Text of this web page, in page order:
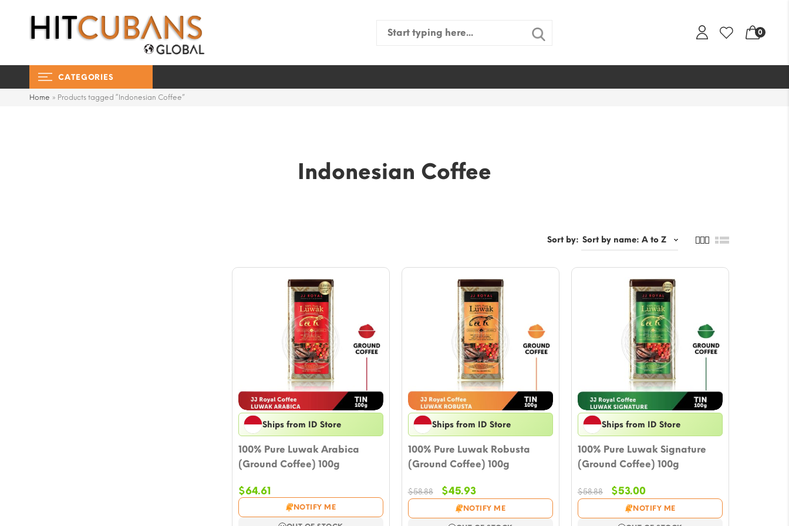
Search
0
CATEGORIES
Home » Products tagged “Indonesian Coffee”
Indonesian Coffee
Sort by:
Ships from ID Store
100% Pure Luwak Arabica
(Ground Coffee) 100g
$64.61
NOTIFY ME
Ships from ID Store
100% Pure Luwak Robusta
(Ground Coffee) 100g
$58.88
Original
price
was:
$45.93Current
price
is:
NOTIFY ME
Ships from ID Store
100% Pure Luwak Signature
(Ground Coffee) 100g
$58.88
Original
price
was:
$53.00Current
price
is:
NOTIFY ME